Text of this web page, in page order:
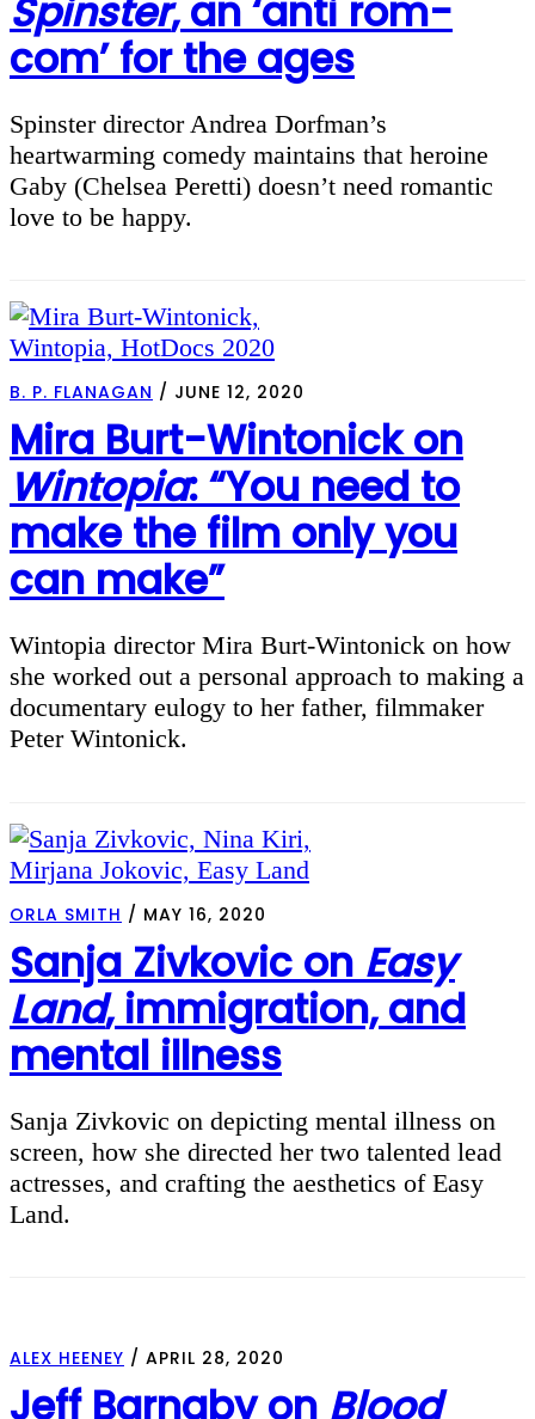
Spinster, an ‘anti rom-
com’ for the ages
Spinster director Andrea Dorfman’s
heartwarming comedy maintains that heroine
Gaby (Chelsea Peretti) doesn’t need romantic
love to be happy.
B. P. FLANAGAN / JUNE 12, 2020
Mira Burt-Wintonick on
Wintopia: “You need to
make the film only you
can make”
Wintopia director Mira Burt-Wintonick on how
she worked out a personal approach to making a
documentary eulogy to her father, filmmaker
Peter Wintonick.
ORLA SMITH / MAY 16, 2020
Sanja Zivkovic on Easy
Land, immigration, and
mental illness
Sanja Zivkovic on depicting mental illness on
screen, how she directed her two talented lead
actresses, and crafting the aesthetics of Easy
Land.
ALEX HEENEY / APRIL 28, 2020
Jeff Barnaby onBlood